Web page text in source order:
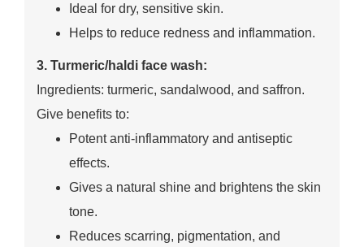
Ideal for dry, sensitive skin.
Helps to reduce redness and inflammation.
3. Turmeric/haldi face wash:
Ingredients: turmeric, sandalwood, and saffron.
Give benefits to:
Potent anti-inflammatory and antiseptic
effects.
Gives a natural shine and brightens the skin
tone.
Reduces scarring, pigmentation, and